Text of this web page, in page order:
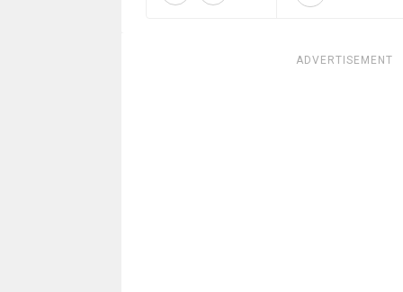
ADVERTISEMENT